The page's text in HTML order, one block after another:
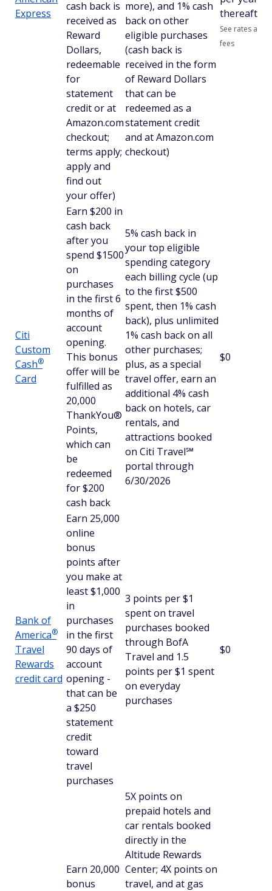
Express
cash back is
received as
Reward
Dollars,
redeemable
for
statement
credit or at
Amazon.com
checkout;
terms apply;
apply and
find out
your offer)
more), and 1% cash
back on other
eligible purchases
(cash back is
received in the form
of Reward Dollars
that can be
redeemed as a
statement credit
and at Amazon.com
checkout)
thereafter
See rates and
fees
Citi
Custom
Cash®
Card
Earn $200 in
cash back
after you
spend $1500
on
purchases
in the first 6
months of
account
opening.
This bonus
offer will be
fulfilled as
20,000
ThankYou®
Points,
which can
be
redeemed
for $200
cash back
5% cash back in
your top eligible
spending category
each billing cycle (up
to the first $500
spent, then 1% cash
back), plus unlimited
1% cash back on all
other purchases;
plus, as a special
travel offer, earn an
additional 4% cash
back on hotels, car
rentals, and
attractions booked
on Citi Travel℠
portal through
6/30/2026
$0
Bank of
America®
Travel
Rewards
credit card
Earn 25,000
online
bonus
points after
you make at
least $1,000
in
purchases
in the first
90 days of
account
opening -
that can be
a $250
statement
credit
toward
travel
purchases
3 points per $1
spent on travel
purchases booked
through BofA
Travel and 1.5
points per $1 spent
on everyday
purchases
$0
Earn 20,000
bonus
5X points on
prepaid hotels and
car rentals booked
directly in the
Altitude Rewards
Center; 4X points on
travel, and at gas